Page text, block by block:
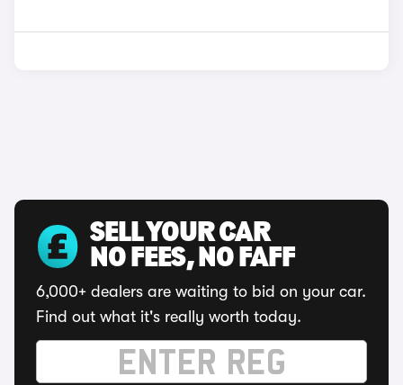
SELL YOUR CAR
NO FEES, NO FAFF
6,000+ dealers are waiting to bid on your car.
Find out what it's really worth today.